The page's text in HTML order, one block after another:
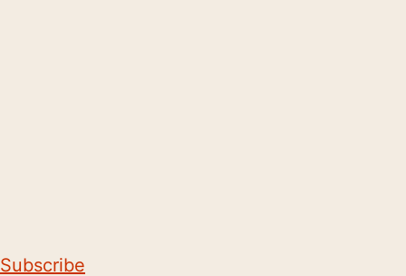
Subscribe